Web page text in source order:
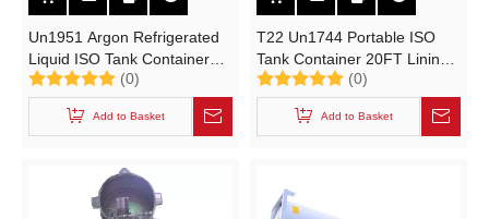
Un1951 Argon Refrigerated
Liquid ISO Tank Container
20FT (Cryogenic Liquid
Portable Tank T75)
(0)
Add to Basket
T22 Un1744 Portable ISO
Tank Container 20FT Lining
Lead for Bromine Storage
Transport
(0)
Add to Basket